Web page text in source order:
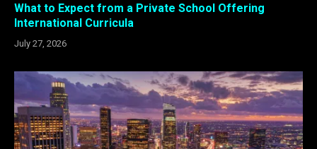
What to Expect from a Private School Offering
International Curricula
July 27, 2026